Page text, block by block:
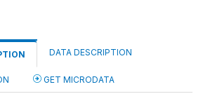
DATA DESCRIPTION
GET MICRODATA